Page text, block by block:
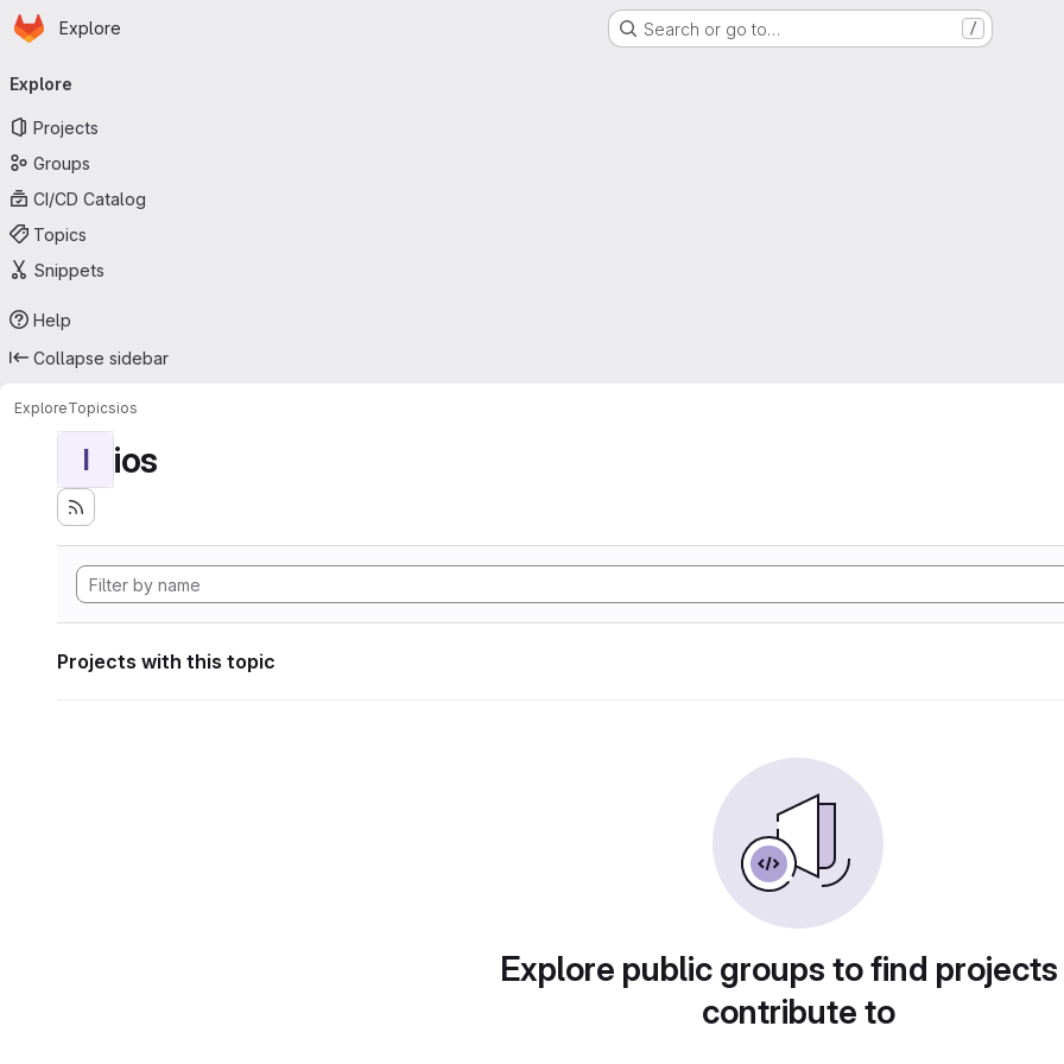
Skip to main content
Homepage
Explore Search or go to… /
navigation
Explore
Projects
Groups
CI/CD Catalog
Topics
Snippets
Help
Collapse sidebar
ExploreTopicsios
I ios
Projects with this topic
Explore public groups to find
contribute to